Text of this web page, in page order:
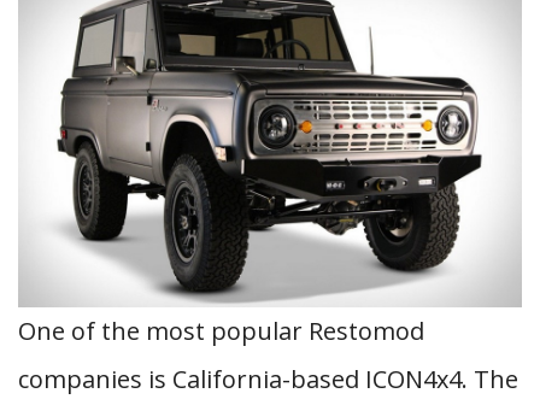
One of the most popular Restomod
companies is California-based ICON4x4. The